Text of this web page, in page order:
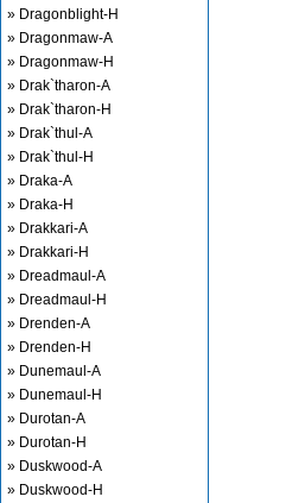
» Dragonblight-H
» Dragonmaw-A
» Dragonmaw-H
» Drak`tharon-A
» Drak`tharon-H
» Drak`thul-A
» Drak`thul-H
» Draka-A
» Draka-H
» Drakkari-A
» Drakkari-H
» Dreadmaul-A
» Dreadmaul-H
» Drenden-A
» Drenden-H
» Dunemaul-A
» Dunemaul-H
» Durotan-A
» Durotan-H
» Duskwood-A
» Duskwood-H